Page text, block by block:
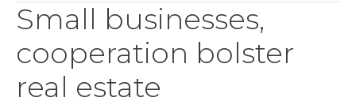
Small businesses,
cooperation bolster
real estate